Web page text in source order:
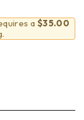
a $35.00